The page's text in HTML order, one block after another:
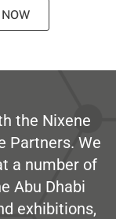
the Nixene
Partners. We
a number of
Abu Dhabi
exhibitions,